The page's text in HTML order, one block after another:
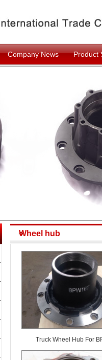
Wheel hub
Truck Wheel Hub For